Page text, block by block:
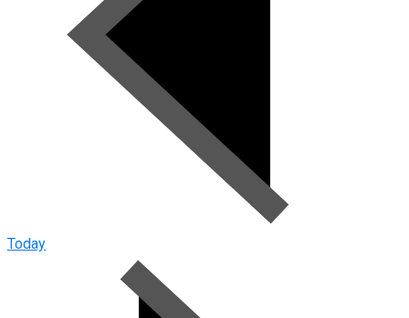
Today